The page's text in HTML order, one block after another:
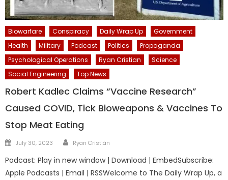
Biowarfare Conspiracy Daily Wrap Up
Government
Health
Military Podcast Politics
Propaganda
Psychological Operations
Ryan Cristian
Science
Social Engineering
Top News
Robert Kadlec Claims “Vaccine Research”
Caused COVID, Tick Bioweapons & Vaccines To
Stop Meat Eating
Posted
July 30, 2023 Author
Ryan Cristián
Podcast: Play in new window | Download | EmbedSubscribe:
Apple Podcasts | Email | RSSWelcome to The Daily Wrap Up, a